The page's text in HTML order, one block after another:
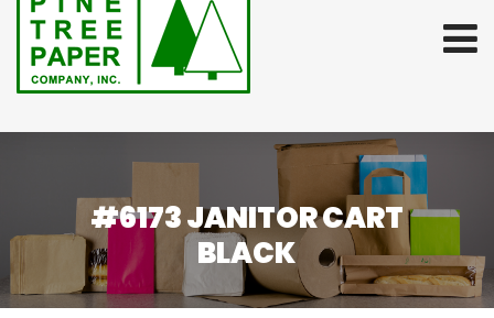
#6173 JANITOR CART
BLACK